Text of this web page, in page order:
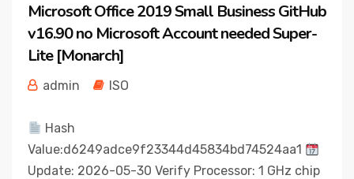
Microsoft Office 2019 Small Business GitHub
v16.90 no Microsoft Account needed Super-
Lite [Monarch]
admin ISO
Hash
Value:d6249adce9f23344d45834bd74524aa1
Update: 2026-05-30 Verify Processor: 1 GHz chip